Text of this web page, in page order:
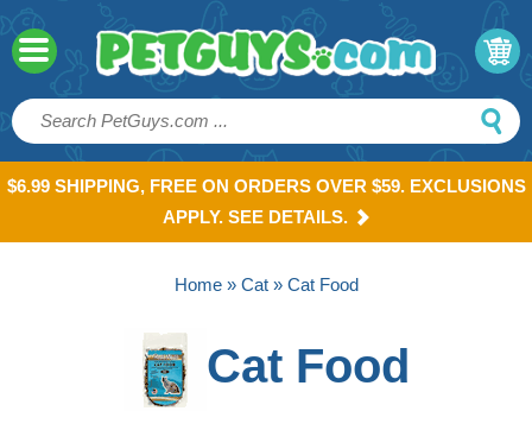
$6.99 SHIPPING, FREE ON ORDERS OVER $59. EXCLUSIONS
APPLY. SEE DETAILS.
Home» Cat» Cat Food
Cat Food